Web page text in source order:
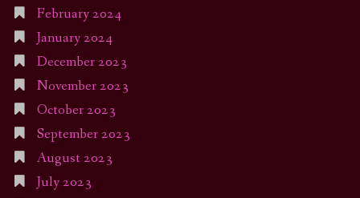
February 2024
January 2024
December 2023
November 2023
October 2023
September 2023
August 2023
July 2023